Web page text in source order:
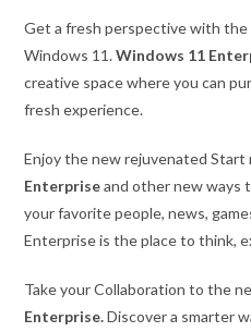
Get a fresh perspective with
Windows 11.Windows 11
creative space where you can
fresh experience.
Enjoy the new rejuvenated Start
Enterpriseand other new ways
your favorite people, news,
Enterprise is the place to think,
Take your Collaboration to the
Enterprise.Discover a smarter